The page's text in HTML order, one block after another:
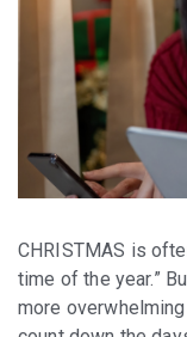
CHRISTMAS is
time of the year.”
more